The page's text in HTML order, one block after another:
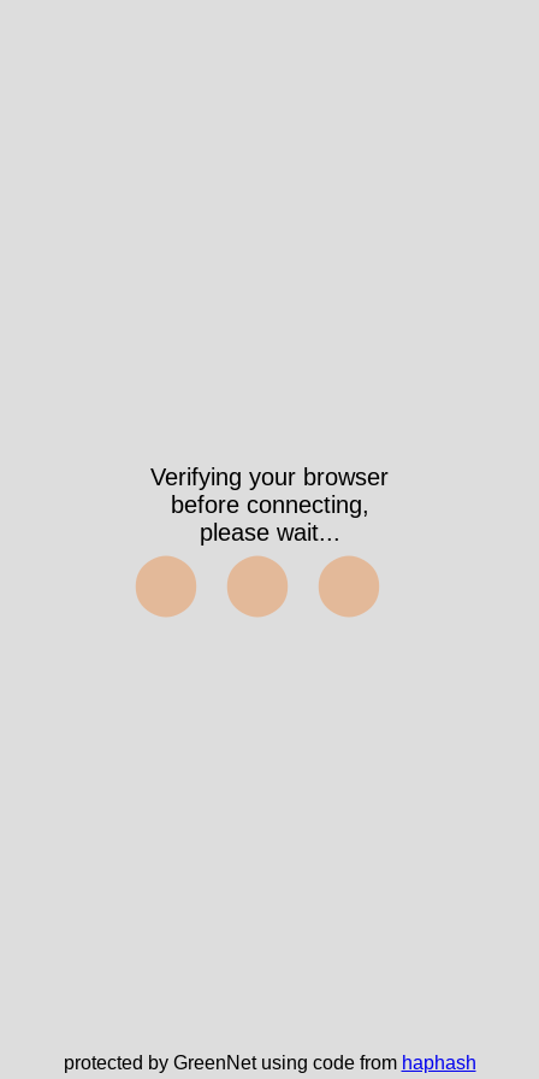
Verifying your browser
before connecting,
please wait...
⬤⬤⬤
protected by GreenNet using code from haphash